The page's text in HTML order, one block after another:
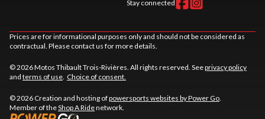
Stay connected
Prices are for informational purposes only and should not be considered as
contractual. Please contact us for more details.
© 2026 Motos Thibault Trois-Rivières. All rights reserved. Seeprivacy policy
and terms of use Choice of consent.
© 2026 Creation and hosting ofpowersports websites by Power Go
Member of theShop A Ridenetwork.